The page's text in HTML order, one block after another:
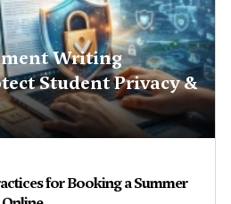
Writing
Student Privacy &
for Booking a Summer